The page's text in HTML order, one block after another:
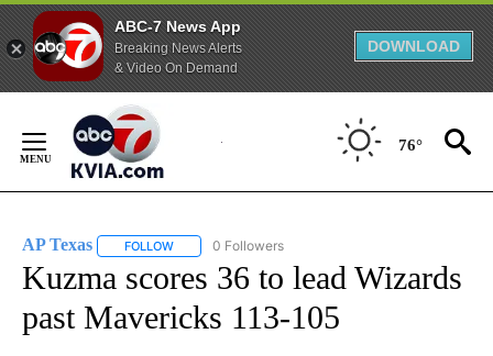
ABC-7 News App
Breaking News Alerts
& Video On Demand
DOWNLOAD
Content
76°
AP Texas FOLLOW FOLLOW "AP TEXAS" TO RECEIVE NOTIFICATIONS
0 Followers
Kuzma scores 36 to lead Wizards
past Mavericks 113-105